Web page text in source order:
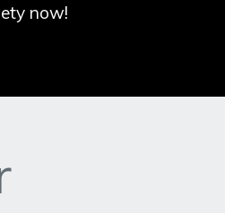
now!